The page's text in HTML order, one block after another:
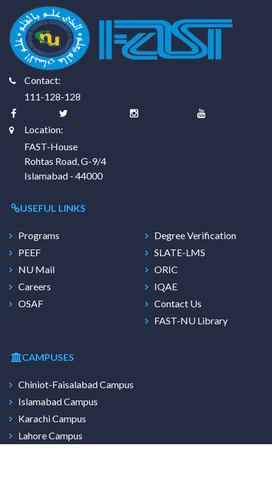
Contact:
111-128-128
Location:
FAST-House
Rohtas Road, G-9/4
Islamabad - 44000
USEFUL LINKS
Programs
PEEF
NU Mail
Careers
OSAF
Degree Verification
SLATE-LMS
ORIC
IQAE
Contact Us
FAST-NU Library
CAMPUSES
Chiniot-Faisalabad Campus
Islamabad Campus
Karachi Campus
Lahore Campus